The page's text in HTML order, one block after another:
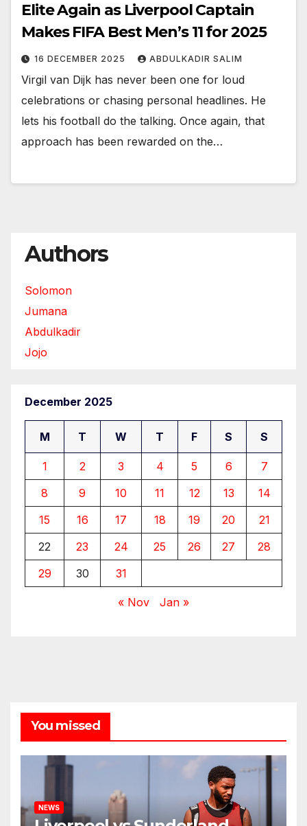
Elite Again as Liverpool Captain
Makes FIFA Best Men’s 11 for 2025
16 DECEMBER 2025 ABDULKADIR SALIM
Virgil van Dijk has never been one for loud
celebrations or chasing personal headlines. He
lets his football do the talking. Once again, that
approach has been rewarded on the…
Authors
Solomon
Jumana
Abdulkadir
Jojo
December 2025
M T W T F S S
1 2 3 4 5 6
7
8
9 10 11 12 13
14
15
16 17 18 19 20
21
22
23 24 25 26 27
28
29
30 31
« Nov Jan »
You missed
NEWS